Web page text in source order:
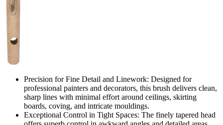
Precision for Fine Detail and Linework: Designed for
professional painters and decorators, this brush delivers clean,
sharp lines with minimal effort around ceilings, skirting
boards, coving, and intricate mouldings.
Exceptional Control in Tight Spaces: The finely tapered head